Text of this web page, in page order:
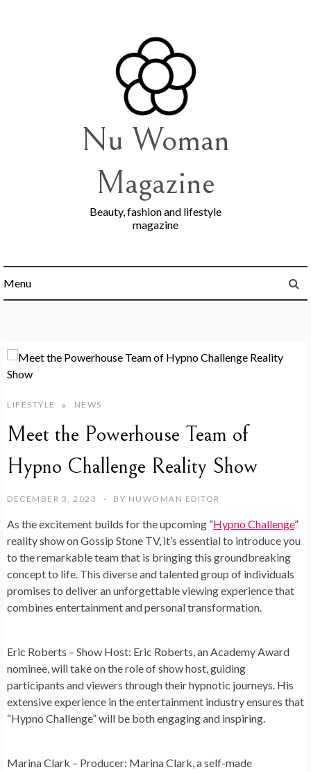
Nu Woman
Magazine
Beauty, fashion and lifestyle
magazine
Menu
LIFESTYLE NEWS
Meet the Powerhouse Team of
Hypno Challenge Reality Show
DECEMBER 3, 2023 BY NUWOMAN EDITOR
As the excitement builds for the upcoming “Hypno Challenge”
reality show on Gossip Stone TV, it’s essential to introduce you
to the remarkable team that is bringing this groundbreaking
concept to life. This diverse and talented group of individuals
promises to deliver an unforgettable viewing experience that
combines entertainment and personal transformation.
Eric Roberts – Show Host: Eric Roberts, an Academy Award
nominee, will take on the role of show host, guiding
participants and viewers through their hypnotic journeys. His
extensive experience in the entertainment industry ensures that
“Hypno Challenge” will be both engaging and inspiring.
Marina Clark – Producer: Marina Clark, a self-made